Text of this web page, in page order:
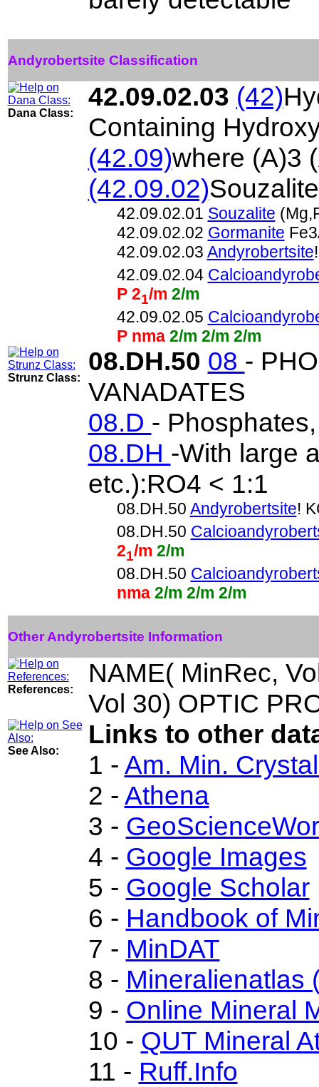
Andyrobertsite Classification
Dana Class:
42.09.02.03 (42)
Containing
(42.09)where (A)3
(42.09.02)
42.09.02.01 Souzalite
42.09.02.02 Gormanite
42.09.02.03 Andyrobertsite
42.09.02.04
P 21/m 2/m
42.09.02.05
P nma 2/m 2/m 2/m
Strunz Class:
08.DH.50 08 -
VANADATES
08.D -
08.DH -With large
etc.):RO4 < 1:1
08.DH.50 Andyrobertsite!
08.DH.50
21/m 2/m
08.DH.50
nma 2/m 2/m 2/m
Other Andyrobertsite Information
References:
NAME( MinRec,
Vol 30) OPTIC
See Also:
Links to other
1 - Am. Min.
2 - Athena
3 -
4 - Google Images
5 - Google Scholar
6 - Handbook of
7 - MinDAT
8 - Mineralienatlas
9 - Online Mineral
10 - QUT Mineral
11 - Ruff.Info